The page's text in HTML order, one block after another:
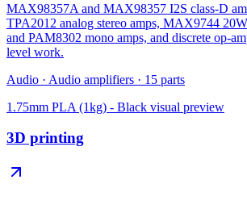
MAX98357A and MAX98357 I2S class-D
TPA2012 analog stereo amps, MAX9744
and PAM8302 mono amps, and discrete op-
level work.
Audio · Audio amplifiers · 15 parts
1.75mm PLA (1kg) - Black visual preview
3D printing